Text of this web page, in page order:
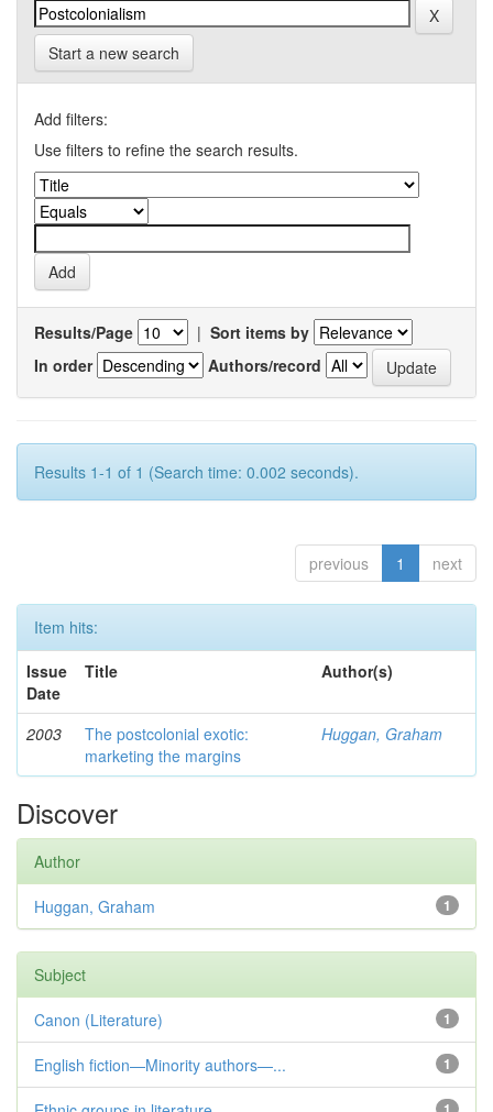
Start a new search
Add filters:
Use filters to refine the search results.
Results/Page | Sort items by
In order
Authors/record
Results 1-1 of 1 (Search time: 0.002 seconds).
previous 1 next
Item hits:
Issue
Date
Title Author(s)
2003
The postcolonial exotic:
marketing the margins
Huggan, Graham
Discover
Author
1
Huggan, Graham
Subject
1
Canon (Literature)
1
English fiction—Minority authors—...